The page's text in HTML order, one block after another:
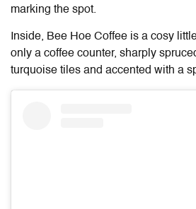
marking the spot.
Inside, Bee Hoe Coffee is a cosy
only a coffee counter, sharply
turquoise tiles and accented with a